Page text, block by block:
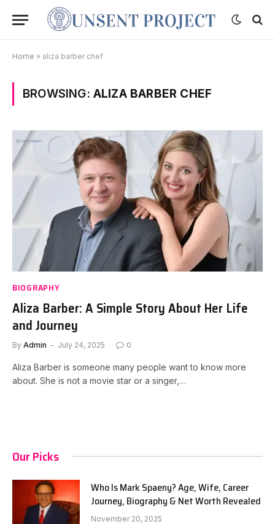
Home » aliza barber chef
BROWSING: ALIZA BARBER CHEF
BIOGRAPHY
Aliza Barber: A Simple Story About Her Life
and Journey
By Admin July 24, 2025 0
Aliza Barber is someone many people want to know more
about. She is not a movie star or a singer,…
Our Picks
Who Is Mark Spaeny? Age, Wife, Career
Journey, Biography & Net Worth Revealed
November 20, 2025